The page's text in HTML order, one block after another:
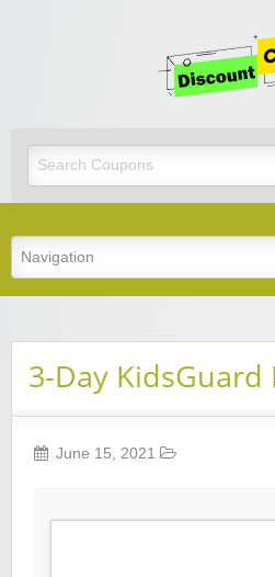
3-Day KidsGuard
June 15, 2021